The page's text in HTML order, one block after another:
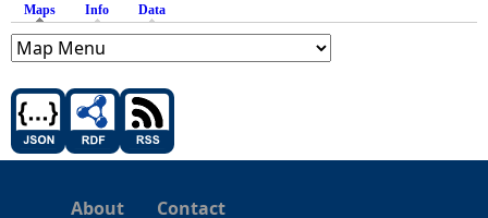
Maps (active tab)
Info Data
About Contact